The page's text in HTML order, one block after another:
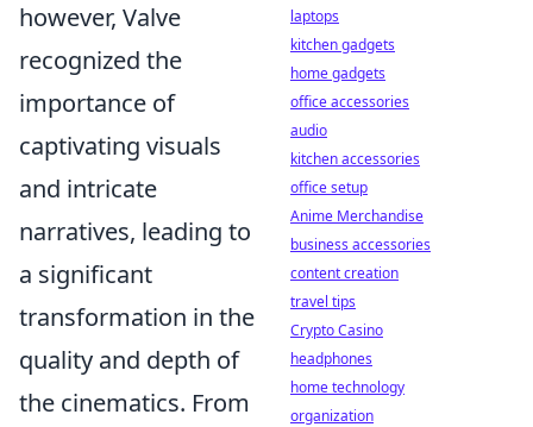
however, Valve
recognized the
importance of
captivating visuals
and intricate
narratives, leading to
a significant
transformation in the
quality and depth of
the cinematics. From
laptops
kitchen gadgets
home gadgets
office accessories
audio
kitchen accessories
office setup
Anime Merchandise
business accessories
content creation
travel tips
Crypto Casino
headphones
home technology
organization